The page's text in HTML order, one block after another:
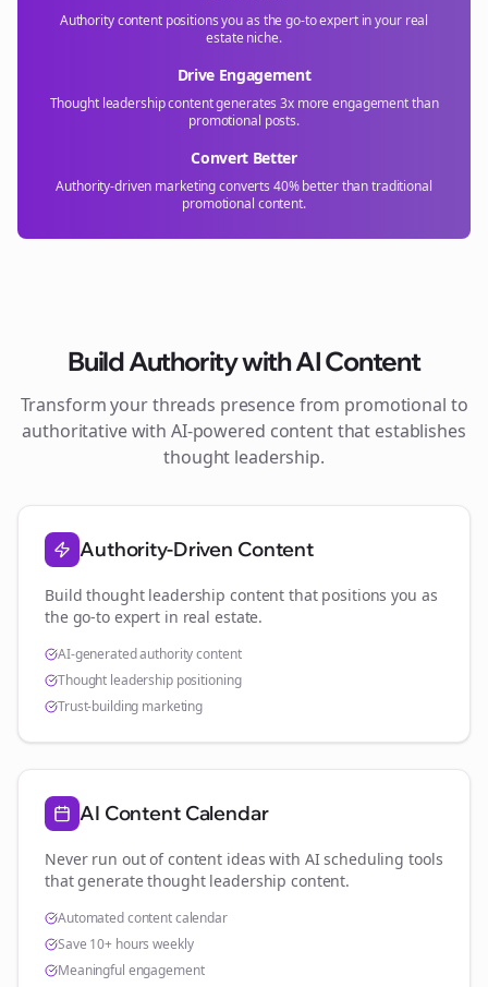
Authority content positions you as the go-to expert in your real
estateniche.
Drive Engagement
Thought leadership content generates 3x more engagement than
promotional posts.
Convert Better
Authority-driven marketing converts 40% better than traditional
promotional content.
Build Authority with AI Content
Transform yourthreads presence from promotional to
authoritative with AI-powered content that establishes
thought leadership.
Authority-Driven Content
Build thought leadership content that positions you as
the go-to expert in real estate.
AI-generated authority content
Thought leadership positioning
Trust-building marketing
AI Content Calendar
Never run out of content ideas with AI scheduling tools
that generate thought leadership content.
Automated content calendar
Save 10+ hours weekly
Meaningful engagement